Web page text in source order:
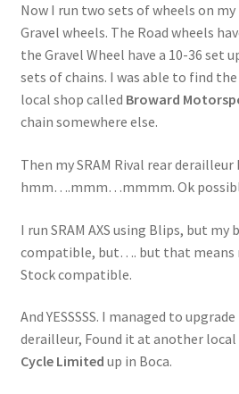
Now I run two sets of wheels on my
Gravel wheels. The Road wheels
the Gravel Wheel have a 10-36 set
sets of chains. I was able to find
local shop called Broward
chain somewhere else.
Then my SRAM Rival rear derailleur
hmm….mmm…mmmm. Ok
I run SRAM AXS using Blips, but my
compatible, but…. but that means
Stock compatible.
And YESSSSS. I managed to
derailleur, Found it at another
Cycle Limited up in Boca.